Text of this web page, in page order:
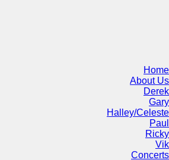
Home
About Us
Derek
Gary
Halley/Celeste
Paul
Ricky
Vik
Concerts